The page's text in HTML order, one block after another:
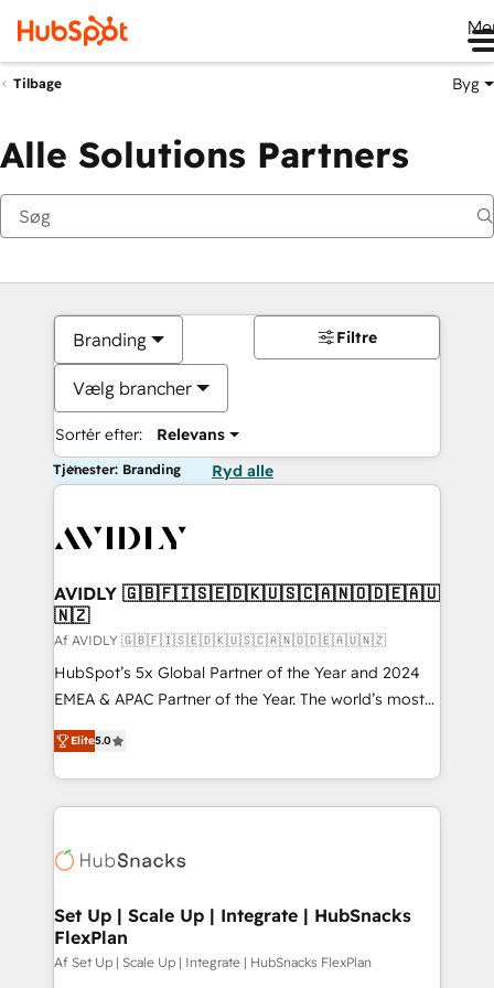
Tilbage Byg
Alle Solutions Partners
Branding
Vælg brancher
Sortér efter: Relevans
Filtre
Tjenester: Branding Ryd alle
AVIDLY 🇬🇧🇫🇮🇸🇪🇩🇰🇺🇸🇨🇦🇳🇴🇩🇪🇦🇺
🇳🇿
Af AVIDLY 🇬🇧🇫🇮🇸🇪🇩🇰🇺🇸🇨🇦🇳🇴🇩🇪🇦🇺🇳🇿
HubSpot’s 5x Global Partner of the Year and 2024
EMEA & APAC Partner of the Year. The world’s most
experienced and fully accredited HubSpot Solutions
Partner. 🚀 With 2,750+ HubSpot projects delivered
and 370+ specialists across EMEA, APAC and NAM,
we de-risk complex CRM programmes and
multi-region migrations to AI-powered automation,
scale. 🏆 HubSpot’s CEO called us “the partner of the
future.” Others agree it is proof of trust built through
measurable impact.
Elite5.0
Set Up | Scale Up | Integrate | HubSnacks
FlexPlan
Af Set Up | Scale Up | Integrate | HubSnacks FlexPlan